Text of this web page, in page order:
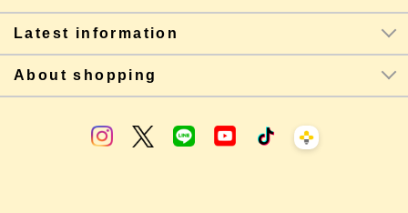
Latest information
About shopping